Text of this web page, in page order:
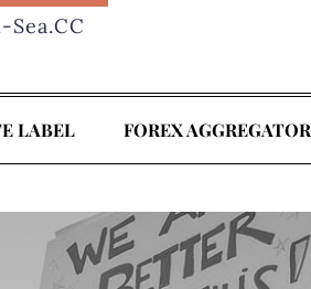
Sea.CC
LABEL FOREX AGGREGATOR